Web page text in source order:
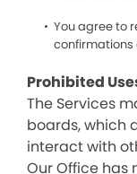
You agree to
confirmations
Prohibited
The Services
boards, which
interact with
Our Office has